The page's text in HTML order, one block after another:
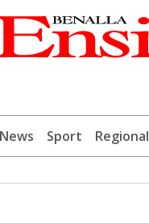
News Sport Regional